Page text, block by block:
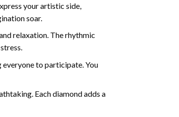
your artistic side,
soar.
relaxation. The rhythmic
to participate. You
Each diamond adds a